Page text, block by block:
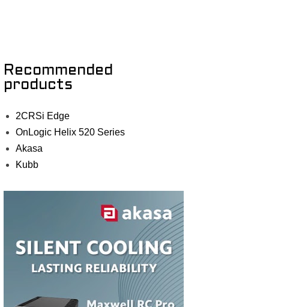
Recommended
products
2CRSi Edge
OnLogic Helix 520 Series
Akasa
Kubb